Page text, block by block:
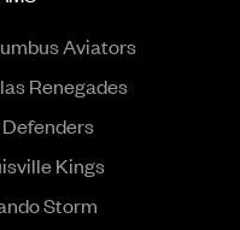
window
Aviators
Renegades
Kings
Storm